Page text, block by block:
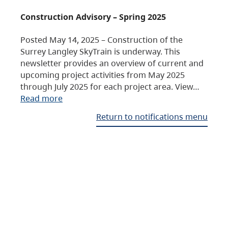
Construction Advisory – Spring 2025
Posted May 14, 2025 – Construction of the
Surrey Langley SkyTrain is underway. This
newsletter provides an overview of current and
upcoming project activities from May 2025
through July 2025 for each project area. View…
Read more
Return to notifications menu